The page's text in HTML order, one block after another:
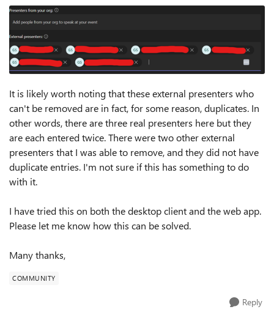
It is likely worth noting that these external presenters who
can't be removed are in fact, for some reason, duplicates. In
other words, there are three real presenters here but they
are each entered twice. There were two other external
presenters that I was able to remove, and they did not have
duplicate entries. I'm not sure if this has something to do
with it.
I have tried this on both the desktop client and the web app.
Please let me know how this can be solved.
Many thanks,
COMMUNITY
Reply